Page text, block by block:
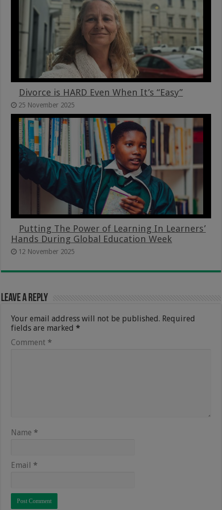
Divorce is HARD Even When It’s “Easy”
25 November 2025
Putting The Power of Learning In Learners’
Hands During Global Education Week
12 November 2025
Leave a Reply
Your email address will not be published. Required
fields are marked*
Comment *
Name *
Email *